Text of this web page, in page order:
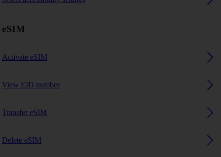
eSIM
Activate eSIM
View EID number
Transfer eSIM
Delete eSIM